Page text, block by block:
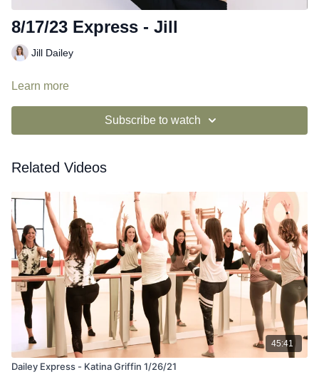
8/17/23 Express - Jill
Jill Dailey
Learn more
Subscribe to watch
Related Videos
45:41
Dailey Express - Katina Griffin 1/26/21